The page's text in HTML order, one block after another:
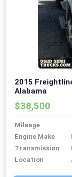
2015
Alabama
$38,500
Mileage
Engine Make
Transmission
Location